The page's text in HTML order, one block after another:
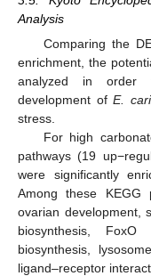
Analysis
Comparing the
enrichment, the
analyzed in order
development ofE.
stress.
For high
pathways (19
were significantly
Among these KEGG
ovarian development,
biosynthesis,
biosynthesis,
ligand–receptor